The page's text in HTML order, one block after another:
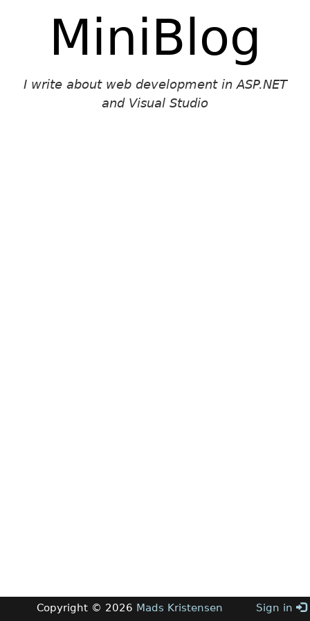
MiniBlog
I write about web development in ASP.NET
and Visual Studio
Sign in
Copyright © 2026 Mads Kristensen